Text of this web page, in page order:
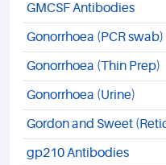
GMCSF Antibodies
Gonorrhoea (PCR swab)
Gonorrhoea (Thin Prep)
Gonorrhoea (Urine)
Gordon and Sweet
gp210 Antibodies